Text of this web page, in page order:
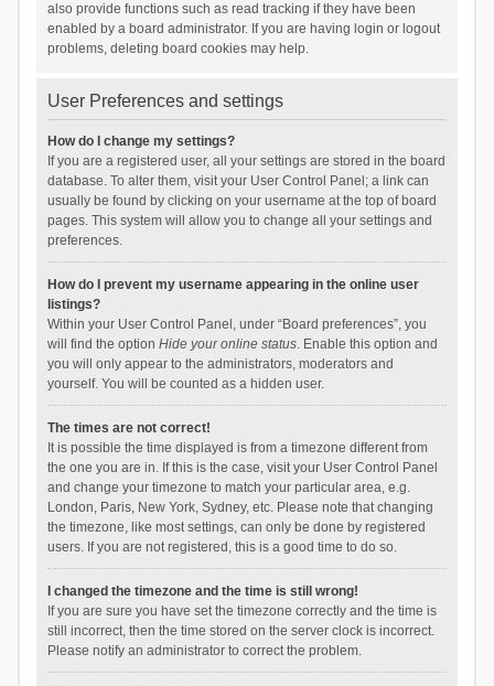
also provide functions such as read tracking if they have been
enabled by a board administrator. If you are having login or logout
problems, deleting board cookies may help.
User Preferences and settings
How do I change my settings?
If you are a registered user, all your settings are stored in the board
database. To alter them, visit your User Control Panel; a link can
usually be found by clicking on your username at the top of board
pages. This system will allow you to change all your settings and
preferences.
How do I prevent my username appearing in the online user
listings?
Within your User Control Panel, under “Board preferences”, you
will find the option Hide your online status. Enable this option and
you will only appear to the administrators, moderators and
yourself. You will be counted as a hidden user.
The times are not correct!
It is possible the time displayed is from a timezone different from
the one you are in. If this is the case, visit your User Control Panel
and change your timezone to match your particular area, e.g.
London, Paris, New York, Sydney, etc. Please note that changing
the timezone, like most settings, can only be done by registered
users. If you are not registered, this is a good time to do so.
I changed the timezone and the time is still wrong!
If you are sure you have set the timezone correctly and the time is
still incorrect, then the time stored on the server clock is incorrect.
Please notify an administrator to correct the problem.